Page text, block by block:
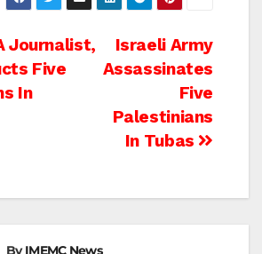
Israeli Army
Assassinates
Five
Palestinians
In Tubas
Journalist,
Five
In
ByIMEMC News